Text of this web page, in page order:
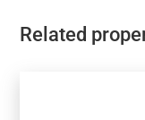
Related